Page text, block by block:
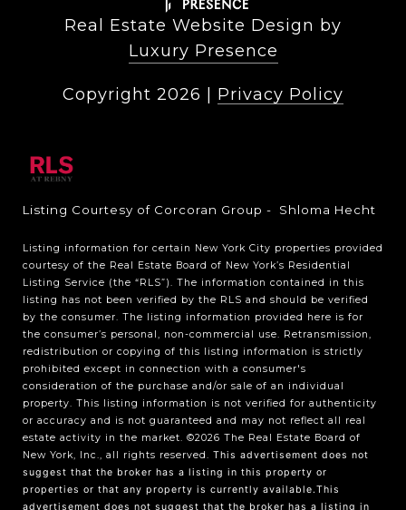
Real Estate Website Design by
Luxury Presence
Copyright 2026 Privacy Policy
Listing Courtesy of Corcoran Group - Shloma Hecht
Listing information for certain New York City properties provided
courtesy of the Real Estate Board of New York’s Residential
Listing Service (the “RLS”). The information contained in this
listing has not been verified by the RLS and should be verified
by the consumer. The listing information provided here is for
the consumer’s personal, non-commercial use. Retransmission,
redistribution or copying of this listing information is strictly
prohibited except in connection with a consumer's
consideration of the purchase and/or sale of an individual
property. This listing information is not verified for authenticity
or accuracy and is not guaranteed and may not reflect all real
estate activity in the market. ©2026 The Real Estate Board of
New York, Inc., all rights reserved. This advertisement does not
suggest that the broker has a listing in this property or
properties or that any property is currently available.This
advertisement does not suggest that the broker has a listing in